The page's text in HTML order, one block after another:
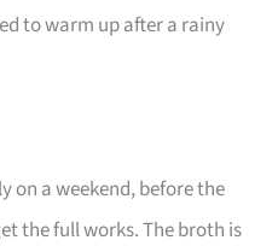
to warm up after a rainy
on a weekend, before the
the full works. The broth is